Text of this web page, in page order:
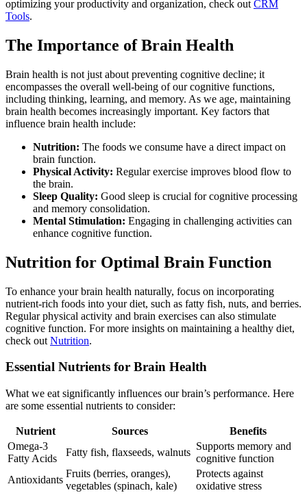
optimizing your productivity and organization, check out CRM
Tools.
The Importance of Brain Health
Brain health is not just about preventing cognitive decline; it
encompasses the overall well-being of our cognitive functions,
including thinking, learning, and memory. As we age, maintaining
brain health becomes increasingly important. Key factors that
influence brain health include:
Nutrition: The foods we consume have a direct impact on
brain function.
Physical Activity: Regular exercise improves blood flow to
the brain.
Sleep Quality: Good sleep is crucial for cognitive processing
and memory consolidation.
Mental Stimulation: Engaging in challenging activities can
enhance cognitive function.
Nutrition for Optimal Brain Function
To enhance your brain health naturally, focus on incorporating
nutrient-rich foods into your diet, such as fatty fish, nuts, and berries.
Regular physical activity and brain exercises can also stimulate
cognitive function. For more insights on maintaining a healthy diet,
check out Nutrition.
Essential Nutrients for Brain Health
What we eat significantly influences our brain’s performance. Here
are some essential nutrients to consider:
Nutrient Sources
Benefits
Omega-3
Fatty Acids
Fatty fish, flaxseeds, walnuts
Supports memory and
cognitive function
Antioxidants
Fruits (berries, oranges),
vegetables (spinach, kale)
Protects against
oxidative stress